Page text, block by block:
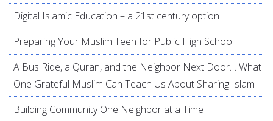
Digital Islamic Education – a 21st century option
Preparing Your Muslim Teen for Public High School
A Bus Ride, a Quran, and the Neighbor Next Door… What
One Grateful Muslim Can Teach Us About Sharing Islam
Building Community One Neighbor at a Time